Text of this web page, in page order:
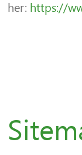
her: https://